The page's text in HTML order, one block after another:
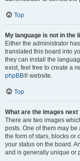
Top
My language is not in the
Either the administrator
translated this board into
they can install the
exist, feel free to create a
phpBB® website.
Top
What are the images
There are two images
posts. One of them may
the form of stars, blocks or
your status on the board.
and is generally unique or